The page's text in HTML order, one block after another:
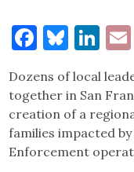
Dozens of local
together in San
creation of a
families impacted
Enforcement